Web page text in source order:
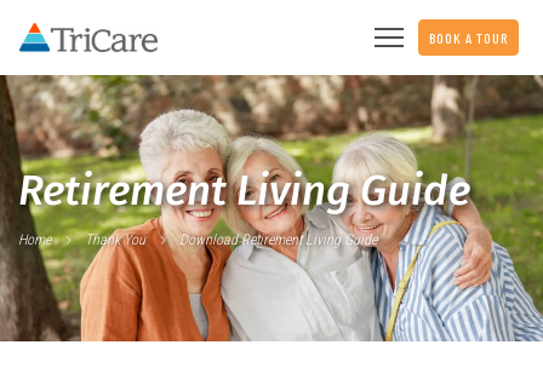
BOOK A TOUR
Retirement Living Guide
Home Thank You Download Retirement Living Guide